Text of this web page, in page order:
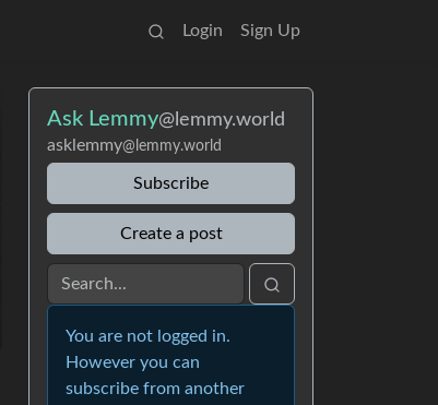
Login Sign Up
Ask Lemmy@lemmy.world
asklemmy@lemmy.world
Subscribe
Create a post
You are not logged in.
However you can
subscribe from another